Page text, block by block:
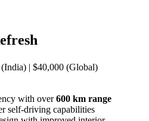
| $40,000 (Global)
with over600 km range
self-driving capabilities